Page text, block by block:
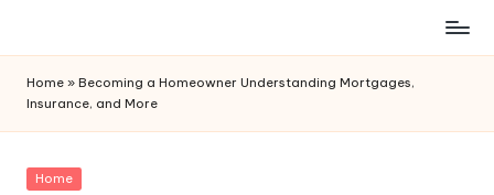
content
Home » Becoming a Homeowner Understanding Mortgages,
Insurance, and More
Posted
Home